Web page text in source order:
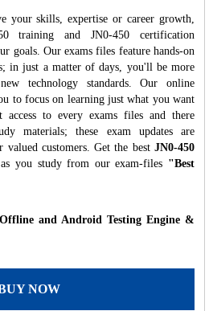
your skills, expertise or career growth,
training and JN0-450 certification
goals. Our exams files feature hands-on
in just a matter of days, you'll be more
technology standards. Our online
to focus on learning just what you want
to every exams files and there
materials; these exam updates are
customers. Get the best JN0-450
you study from our exam-files "Best
and Android Testing Engine &
NOW